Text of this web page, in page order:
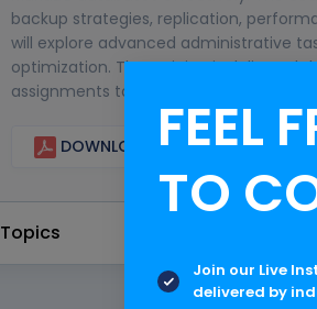
backup strategies, replication,
will explore advanced administrative
optimization. The training is delivered
assignments to ensure a strong
DOWNLOAD CURRICULUM
Topics
FEEL
TO
Join our Live
delivered by